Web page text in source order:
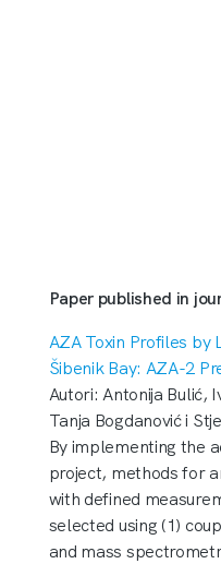
Paper published in
AZA Toxin Profiles by
Šibenik Bay: AZA-2
Autori: Antonija Bulić,
Tanja Bogdanović i
By implementing the
project, methods for
with defined
selected using (1)
and mass